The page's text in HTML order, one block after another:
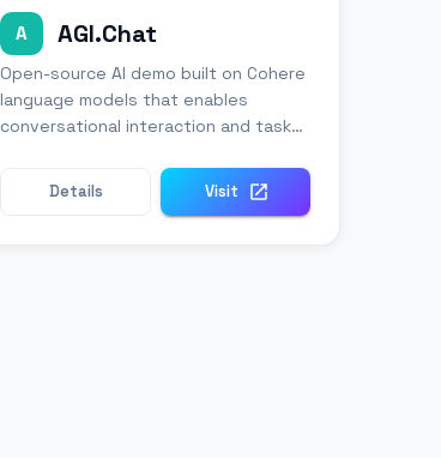
A AGI.Chat
Open-source AI demo built on Cohere
language models that enables
conversational interaction and task
Details Visit